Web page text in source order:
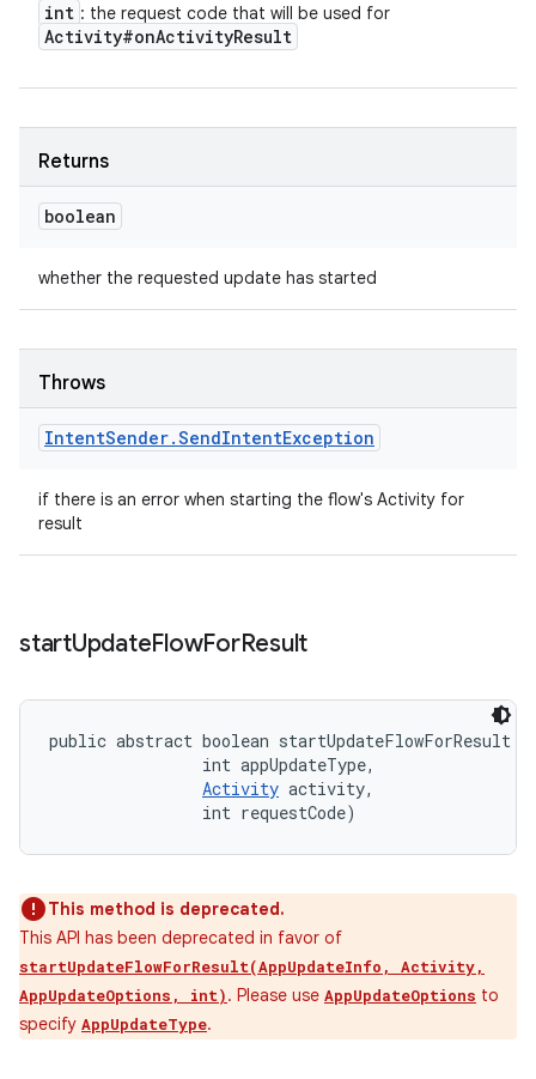
int : the request code that will be used for
Activity#onActivityResult
Returns
boolean
whether the requested update has started
Throws
IntentSender.SendIntentException
if there is an error when starting the flow's Activity for
result
startUpdateFlowForResult
public abstract boolean startUpdateFlowForResult (
                int appUpdateType,
Activity activity,
                int requestCode)
This method is deprecated.
This API has been deprecated in favor of
startUpdateFlowForResult(AppUpdateInfo, Activity,
AppUpdateOptions, int). Please use AppUpdateOptions to
specify AppUpdateType.